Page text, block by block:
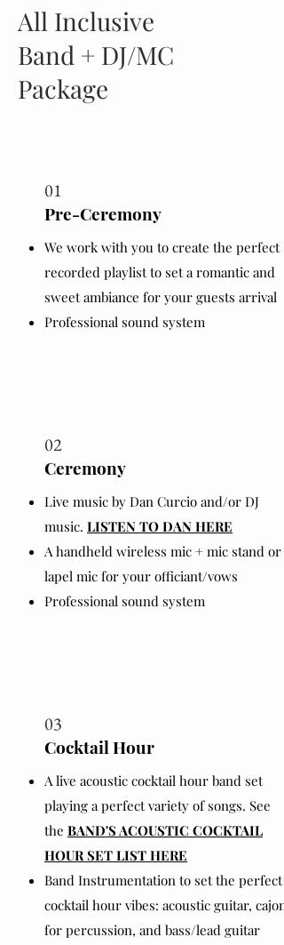
All Inclusive
Band + DJ/MC
Package
01
Pre-Ceremony
We work with you to create the perfect
recorded playlist to set a romantic and
sweet ambiance for your guests arrival
Professional sound system
02
Ceremony
Live music by Dan Curcio and/or DJ
music. LISTEN TO DAN HERE
A handheld wireless mic + mic stand or
lapel mic for your officiant/vows
Professional sound system
03
Cocktail Hour
A live acoustic cocktail hour band set
playing a perfect variety of songs. See
the BAND'S ACOUSTIC COCKTAIL
HOUR SET LIST HERE
Band Instrumentation to set the perfect
cocktail hour vibes: acoustic guitar, cajon
for percussion, and bass/lead guitar